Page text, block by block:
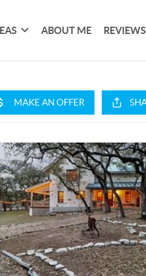
ABOUT ME REVIEWS